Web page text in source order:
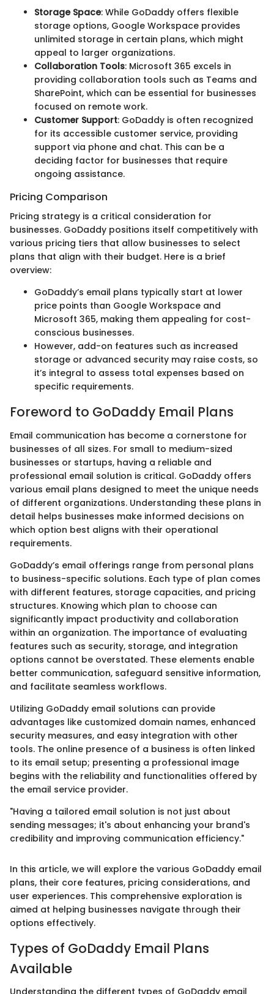
Storage Space: While GoDaddy offers flexible
storage options, Google Workspace provides
unlimited storage in certain plans, which might
appeal to larger organizations.
Collaboration Tools: Microsoft 365 excels in
providing collaboration tools such as Teams and
SharePoint, which can be essential for businesses
focused on remote work.
Customer Support: GoDaddy is often recognized
for its accessible customer service, providing
support via phone and chat. This can be a
deciding factor for businesses that require
ongoing assistance.
Pricing Comparison
Pricing strategy is a critical consideration for
businesses. GoDaddy positions itself competitively with
various pricing tiers that allow businesses to select
plans that align with their budget. Here is a brief
overview:
GoDaddy’s email plans typically start at lower
price points than Google Workspace and
Microsoft 365, making them appealing for cost-
conscious businesses.
However, add-on features such as increased
storage or advanced security may raise costs, so
it’s integral to assess total expenses based on
specific requirements.
Foreword to GoDaddy Email Plans
Email communication has become a cornerstone for
businesses of all sizes. For small to medium-sized
businesses or startups, having a reliable and
professional email solution is critical. GoDaddy offers
various email plans designed to meet the unique needs
of different organizations. Understanding these plans in
detail helps businesses make informed decisions on
which option best aligns with their operational
requirements.
GoDaddy’s email offerings range from personal plans
to business-specific solutions. Each type of plan comes
with different features, storage capacities, and pricing
structures. Knowing which plan to choose can
significantly impact productivity and collaboration
within an organization. The importance of evaluating
features such as security, storage, and integration
options cannot be overstated. These elements enable
better communication, safeguard sensitive information,
and facilitate seamless workflows.
Utilizing GoDaddy email solutions can provide
advantages like customized domain names, enhanced
security measures, and easy integration with other
tools. The online presence of a business is often linked
to its email setup; presenting a professional image
begins with the reliability and functionalities offered by
the email service provider.
"Having a tailored email solution is not just about
sending messages; it's about enhancing your brand's
credibility and improving communication efficiency."
In this article, we will explore the various GoDaddy email
plans, their core features, pricing considerations, and
user experiences. This comprehensive exploration is
aimed at helping businesses navigate through their
options effectively.
Types of GoDaddy Email Plans
Available